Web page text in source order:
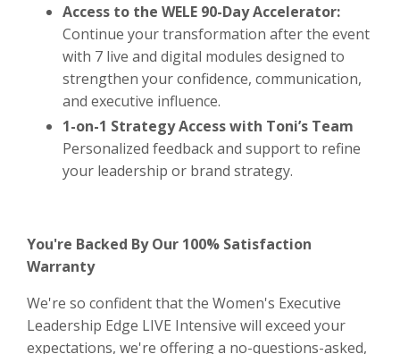
Access to the WELE 90-Day Accelerator:
Continue your transformation after the event
with 7 live and digital modules designed to
strengthen your confidence, communication,
and executive influence.
1-on-1 Strategy Access with Toni’s Team
Personalized feedback and support to refine
your leadership or brand strategy.
You're Backed By Our 100% Satisfaction
Warranty
We're so confident that the Women's Executive
Leadership Edge LIVE Intensive will exceed your
expectations, we're offering a no-questions-asked,